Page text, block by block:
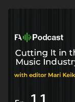
How your job
Transitioning
Taking risks
Eliminating fear
Writing the
haven’t done
Finding a way
Interviewing